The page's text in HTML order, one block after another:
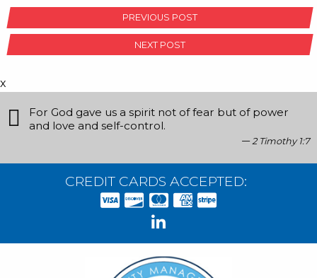
POST
NAVIGATION
PREVIOUS POST
NEXT POST
x
For God gave us a spirit not of fear but of power
and love and self-control.
2 Timothy 1:7
CREDIT CARDS ACCEPTED: